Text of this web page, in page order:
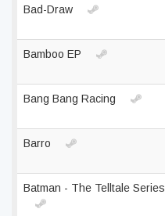
Bad-Draw
Bamboo EP
Bang Bang Racing
Barro
Batman - The Telltale Series